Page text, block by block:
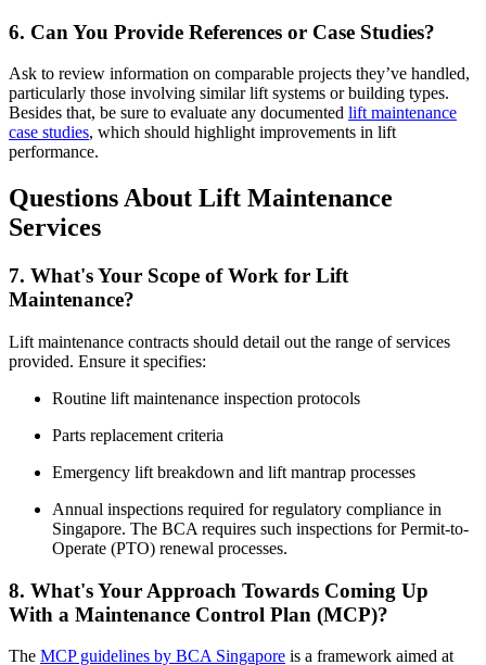
6. Can You Provide References or Case Studies?
Ask to review information on comparable projects they’ve handled,
particularly those involving similar lift systems or building types.
Besides that, be sure to evaluate any documented lift maintenance
case studies, which should highlight improvements in lift
performance.
Questions About Lift Maintenance
Services
7. What's Your Scope of Work for Lift
Maintenance?
Lift maintenance contracts should detail out the range of services
provided. Ensure it specifies:
Routine lift maintenance inspection protocols
Parts replacement criteria
Emergency lift breakdown and lift mantrap processes
Annual inspections required for regulatory compliance in
Singapore. The BCA requires such inspections for Permit-to-
Operate (PTO) renewal processes.
8. What's Your Approach Towards Coming Up
With a Maintenance Control Plan (MCP)?
The MCP guidelines by BCA Singapore is a framework aimed at